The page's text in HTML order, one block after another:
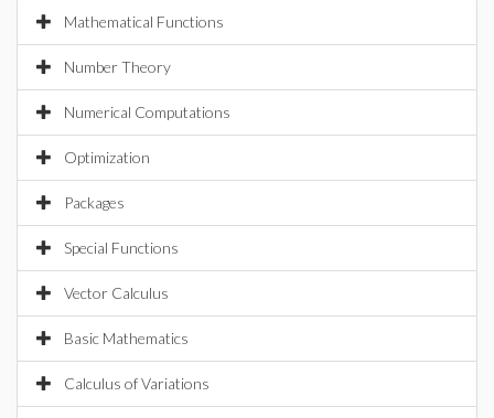
Mathematical Functions
Number Theory
Numerical Computations
Optimization
Packages
Special Functions
Vector Calculus
Basic Mathematics
Calculus of Variations